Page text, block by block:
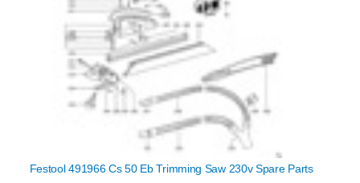
Festool 491966 Cs 50 Eb Trimming Saw 230v Spare Parts